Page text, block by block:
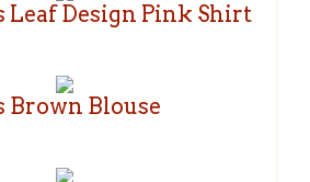
Leaf Design Pink Shirt
Brown Blouse